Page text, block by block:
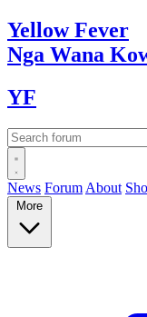
YellowFever
Nga Wana
YF
News Forum About
More